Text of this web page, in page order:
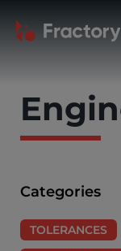
Categories
TOLERANCES